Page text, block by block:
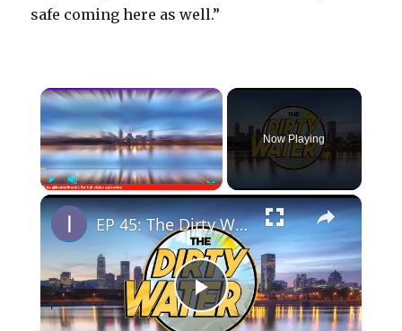
safe coming here as well.”
×
PlayUnmute Fullscreen
Now Playing
×
P
EP 45: The Dirty Water